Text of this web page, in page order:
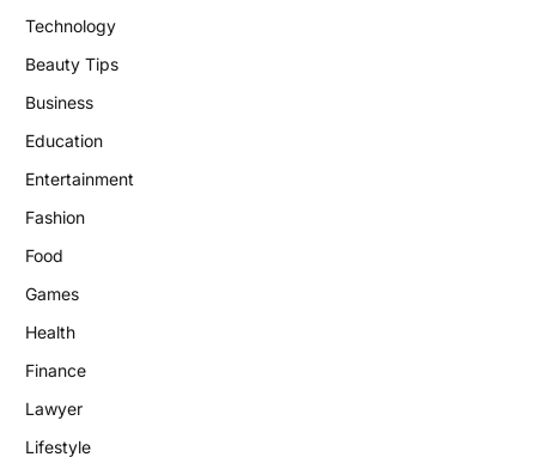
Technology
Beauty Tips
Business
Education
Entertainment
Fashion
Food
Games
Health
Finance
Lawyer
Lifestyle